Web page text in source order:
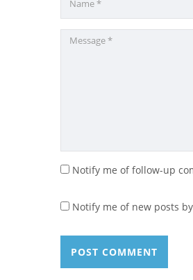
Notify me of follow-up
Notify me of new posts